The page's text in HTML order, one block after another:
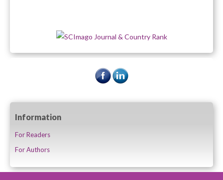
Information
For Readers
For Authors